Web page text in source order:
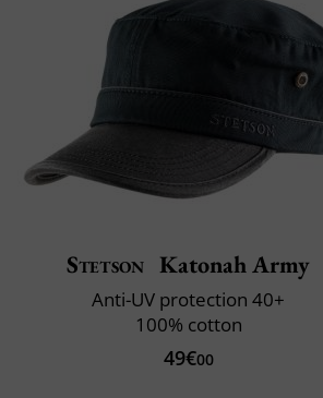
Stetson Katonah Army
Anti-UV protection 40+
100% cotton
49€00